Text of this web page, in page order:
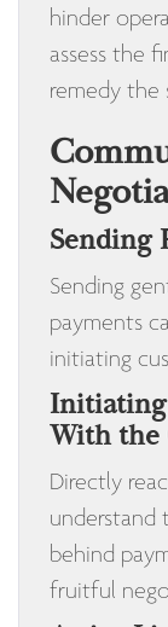
hinder
assess the
remedy the
Sending
Sending
payments
initiating
With the
Directly
understand
behind
fruitful